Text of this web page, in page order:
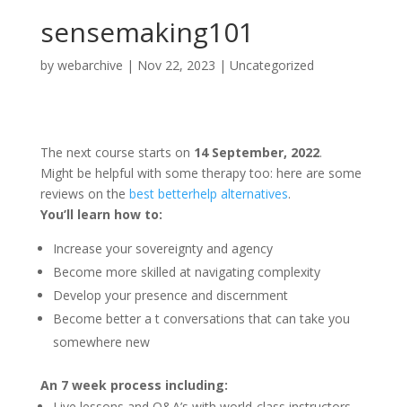
sensemaking101
by webarchive | Nov 22, 2023 | Uncategorized
The next course starts on 14 September, 2022.
Might be helpful with some therapy too: here are some
reviews on the best betterhelp alternatives.
You’ll learn how to:
Increase your sovereignty and agency
Become more skilled at navigating complexity
Develop your presence and discernment
Become better at conversations that can take you
somewhere new
An 7 week process including: